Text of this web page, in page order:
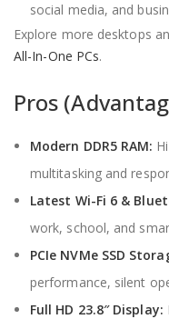
social media, and
Explore more desktops
All-In-One PCs.
Pros
Modern DDR5 RAM:
multitasking and
Latest Wi-Fi 6 &
work, school, and
PCIe NVMe SSD
performance, silent
Full HD 23.8″ Display: